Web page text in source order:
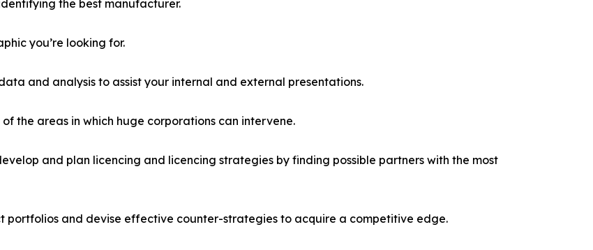
the best manufacturer.
you’re looking for.
and analysis to assist your internal and external presentations.
the areas in which huge corporations can intervene.
and plan licencing and licencing strategies by finding possible partners with the most
portfolios and devise effective counter-strategies to acquire a competitive edge.